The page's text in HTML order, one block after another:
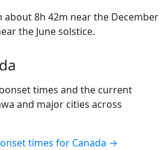
8h 42m near the December
the June solstice.
times and the current
and major cities across
times for Canada →